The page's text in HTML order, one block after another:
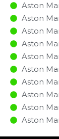
Aston
Aston
Aston
Aston
Aston
Aston
Aston
Aston
Aston
Aston